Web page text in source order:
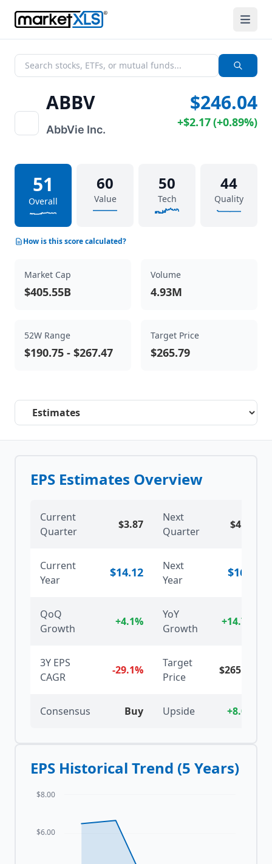
ABBV
AbbVie Inc.
$246.04
+$2.17(+0.89%)
51
Overall
60
Value
50
Tech
44
Quality
How is this score calculated?
Market Cap
$405.55B
Volume
4.93M
52W Range
$190.75 - $267.47
Target Price
$265.79
Select a tab
EPS Estimates Overview
Current
Quarter
$3.87
Next
Quarter
$4.03
Current
Year
$14.12
Next
Year
$16.2
QoQ
Growth
+4.1%
YoY
Growth
+14.7%
3Y EPS
CAGR
-29.1%
Target
Price
$265.79
Consensus Buy Upside +8.0%
EPS Historical Trend (5 Years)
$6.00
$8.00